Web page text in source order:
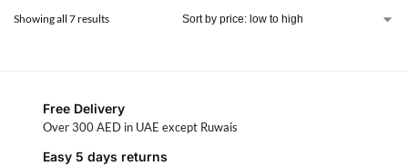
Showing all 7 results
Free Delivery
Over 300 AED in UAE except Ruwais
Easy 5 days returns